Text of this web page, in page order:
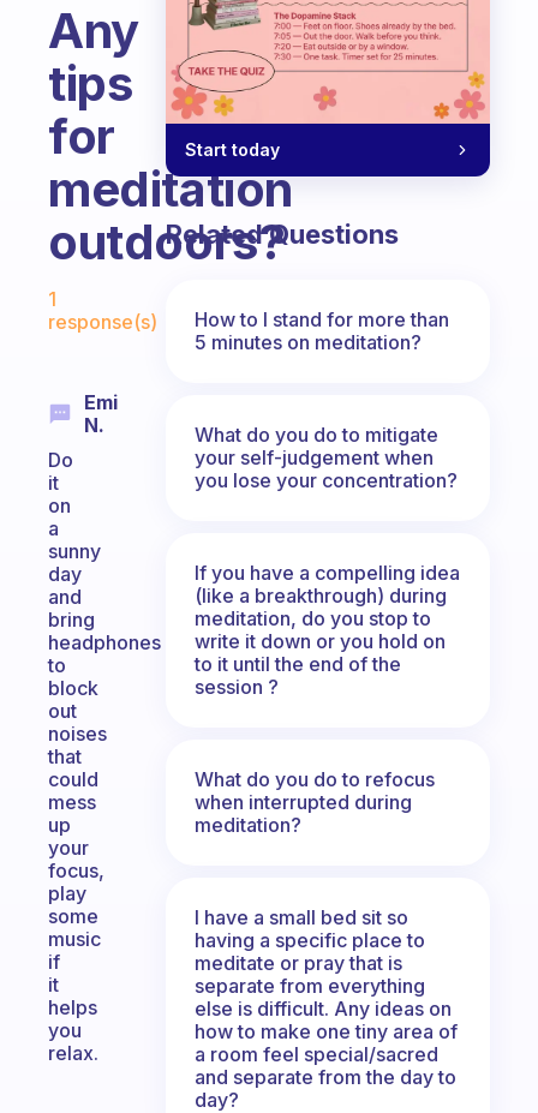
Any
tips
for
meditation
outdoors?
1
response(s)
Emi
N.
Do
it
on
a
sunny
day
and
bring
headphones
to
block
out
noises
that
could
mess
up
your
focus,
play
some
music
if
it
helps
you
relax.
Start today
Related Questions
How to I stand for more than
5 minutes on meditation?
What do you do to mitigate
your self-judgement when
you lose your concentration?
If you have a compelling idea
(like a breakthrough) during
meditation, do you stop to
write it down or you hold on
to it until the end of the
session ?
What do you do to refocus
when interrupted during
meditation?
I have a small bed sit so
having a specific place to
meditate or pray that is
separate from everything
else is difficult. Any ideas on
how to make one tiny area of
a room feel special/sacred
and separate from the day to
day?